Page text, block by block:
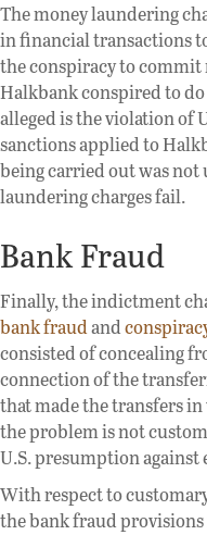
The money laundering
in financial transactions
the conspiracy to commit
Halkbank conspired to
alleged is the violation of
sanctions applied to
being carried out was
laundering charges fail.
Bank Fraud
Finally, the indictment
bank fraudand
consisted of concealing
connection of the
that made the transfers
the problem is not
U.S. presumption
With respect to
the bank fraud